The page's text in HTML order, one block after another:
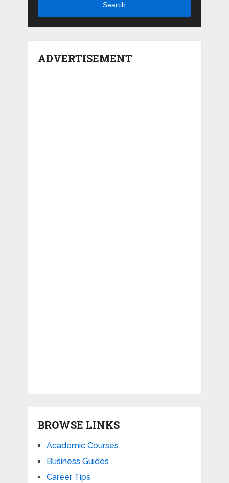
Search
ADVERTISEMENT
BROWSE LINKS
Academic Courses
Business Guides
Career Tips